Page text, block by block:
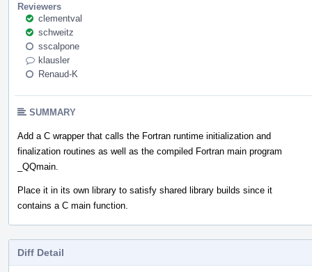
Reviewers
clementval
schweitz
sscalpone
klausler
Renaud-K
SUMMARY
Add a C wrapper that calls the Fortran runtime initialization and
finalization routines as well as the compiled Fortran main program
_QQmain.
Place it in its own library to satisfy shared library builds since it
contains a C main function.
Diff Detail